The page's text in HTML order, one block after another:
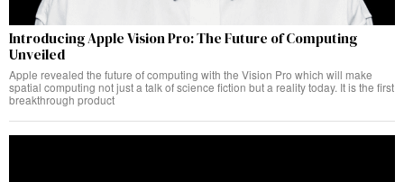
Introducing Apple Vision Pro: The Future of Computing
Unveiled
Apple revealed the future of computing with the Vision Pro which will make
spatial computing not just a talk of science fiction but a reality today. It is the first
breakthrough product